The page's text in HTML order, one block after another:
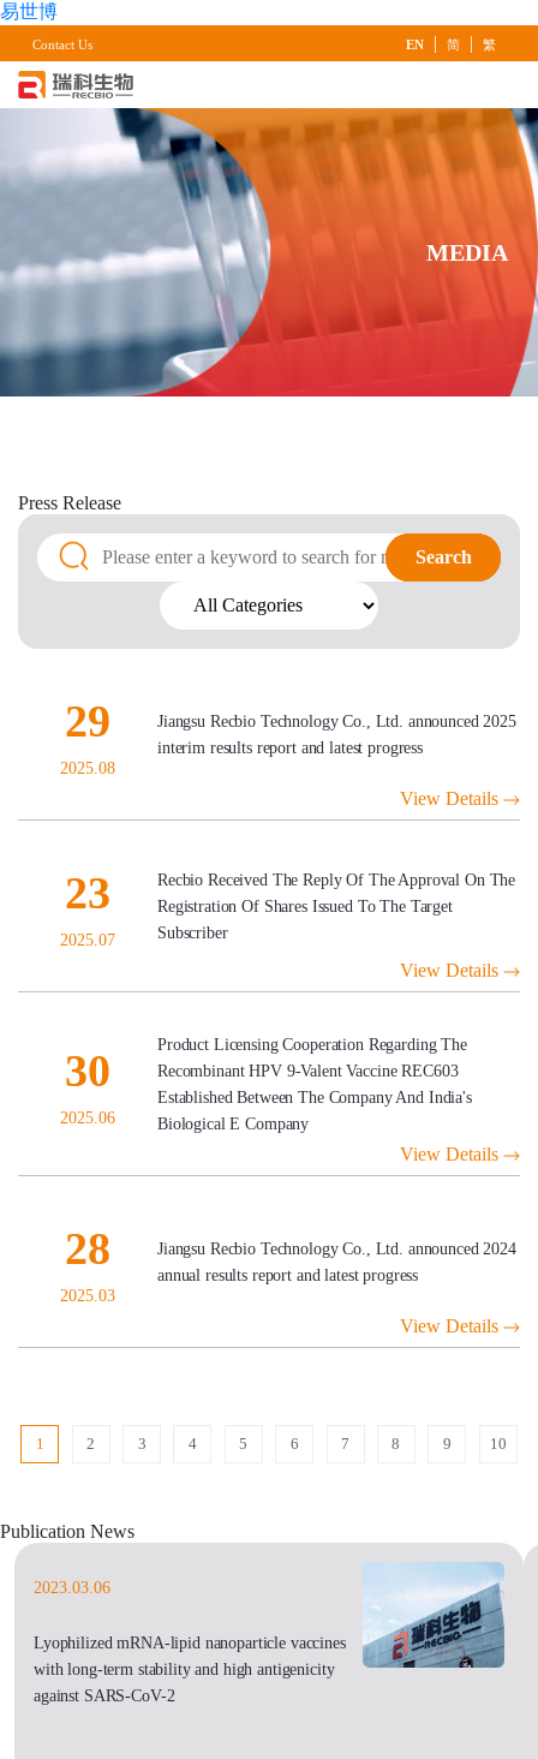
易世博
Contact Us EN | 简 | 繁
MEDIA
Press Release
Search
Search
29
2025.08
Jiangsu Recbio Technology Co., Ltd. announced 2025
interim results report and latest progress
View Details
23
2025.07
Recbio Received The Reply Of The Approval On The
Registration Of Shares Issued To The Target
Subscriber
View Details
30
2025.06
Product Licensing Cooperation Regarding The
Recombinant HPV 9-Valent Vaccine REC603
Established Between The Company And India's
Biological E Company
View Details
28
2025.03
Jiangsu Recbio Technology Co., Ltd. announced 2024
annual results report and latest progress
View Details
1 2 3 4 5 6 7 8 9 10
Publication News
2023.03.06
Lyophilized mRNA-lipid nanoparticle vaccines
with long-term stability and high antigenicity
against SARS-CoV-2